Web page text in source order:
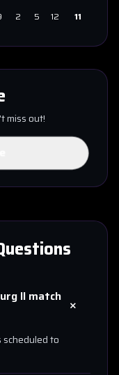
2 5 12 11
miss out!
IImatch +
scheduled to